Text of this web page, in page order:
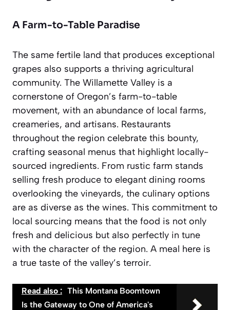
A Farm-to-Table Paradise
The same fertile land that produces exceptional
grapes also supports a thriving agricultural
community. The Willamette Valley is a
cornerstone of Oregon’s farm-to-table
movement, with an abundance of local farms,
creameries, and artisans. Restaurants
throughout the region celebrate this bounty,
crafting seasonal menus that highlight locally-
sourced ingredients. From rustic farm stands
selling fresh produce to elegant dining rooms
overlooking the vineyards, the culinary options
are as diverse as the wines. This commitment to
local sourcing means that the food is not only
fresh and delicious but also perfectly in tune
with the character of the region. A meal here is
a true taste of the valley’s terroir.
Read also : This Montana Boomtown
Is the Gateway to One of America's